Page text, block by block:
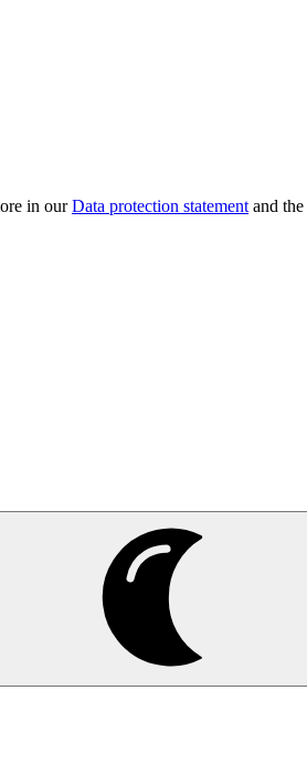
in ourData protection statement and the